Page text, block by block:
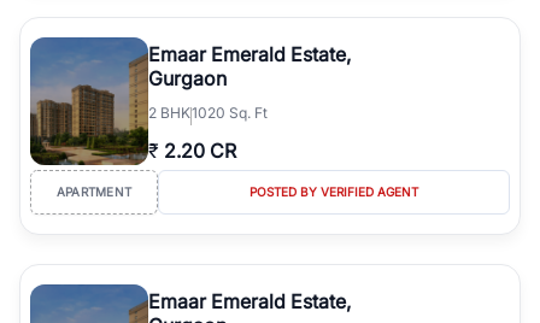
Emaar Emerald Estate,
Gurgaon
2 BHK1020 Sq. Ft
₹ 2.20 CR
APARTMENT POSTED BY VERIFIED AGENT
Emaar Emerald Estate,